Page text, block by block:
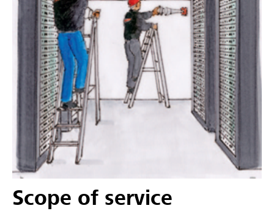
Scope of service